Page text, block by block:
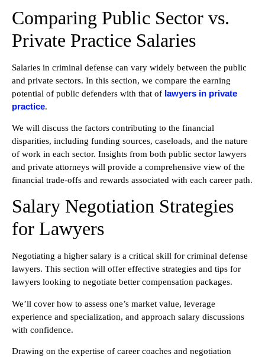
Comparing Public Sector vs.
Private Practice Salaries
Salaries in criminal defense can vary widely between the public
and private sectors. In this section, we compare the earning
potential of public defenders with that of lawyers in private
practice.
We will discuss the factors contributing to the financial
disparities, including funding sources, caseloads, and the nature
of work in each sector. Insights from both public sector lawyers
and private attorneys will provide a comprehensive view of the
financial trade-offs and rewards associated with each career path.
Salary Negotiation Strategies
for Lawyers
Negotiating a higher salary is a critical skill for criminal defense
lawyers. This section will offer effective strategies and tips for
lawyers looking to negotiate better compensation packages.
We’ll cover how to assess one’s market value, leverage
experience and specialization, and approach salary discussions
with confidence.
Drawing on the expertise of career coaches and negotiation